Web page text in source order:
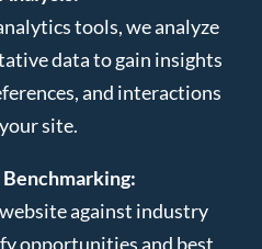
tools, we analyze
data to gain insights
and interactions
site.
against industry
opportunities and best